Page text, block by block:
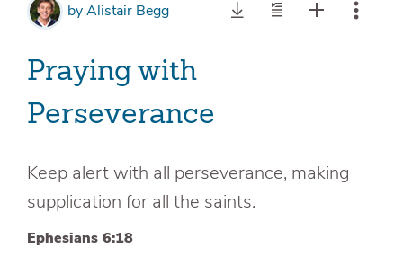
byAlistair Begg
Praying with
Perseverance
Keep alert with all perseverance, making
supplication for all the saints.
Ephesians 6:18